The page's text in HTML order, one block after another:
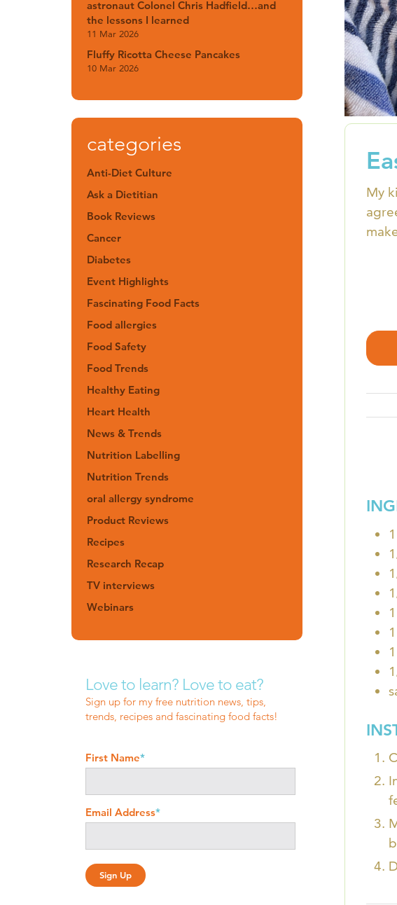
My
1
1
1
astronaut Colonel Chris Hadfield…and
the lessons I learned
11 Mar 2026
Fluffy Ricotta Cheese Pancakes
10 Mar 2026
categories
Anti-Diet Culture
Ask a Dietitian
Book Reviews
Cancer
Diabetes
Event Highlights
Fascinating Food Facts
Food allergies
Food Safety
Food Trends
Healthy Eating
Heart Health
News & Trends
Nutrition Labelling
Nutrition Trends
oral allergy syndrome
Product Reviews
Recipes
Research Recap
TV interviews
Webinars
Love to learn? Love to eat?
Sign up for my free nutrition news, tips,
trends, recipes and fascinating food facts!
First Name*
Email Address*